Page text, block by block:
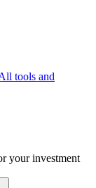
tools and
your investment